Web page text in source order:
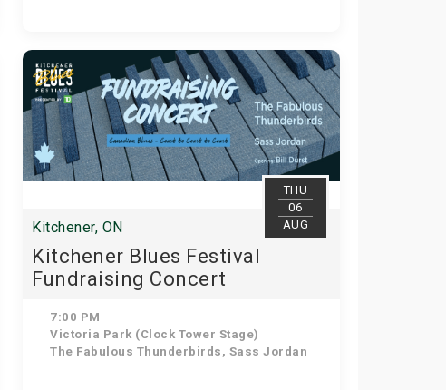
THU
06
AUG
Kitchener, ON
Kitchener Blues Festival
Fundraising Concert
7:00 PM
Victoria Park (Clock Tower Stage)
The Fabulous Thunderbirds, Sass Jordan